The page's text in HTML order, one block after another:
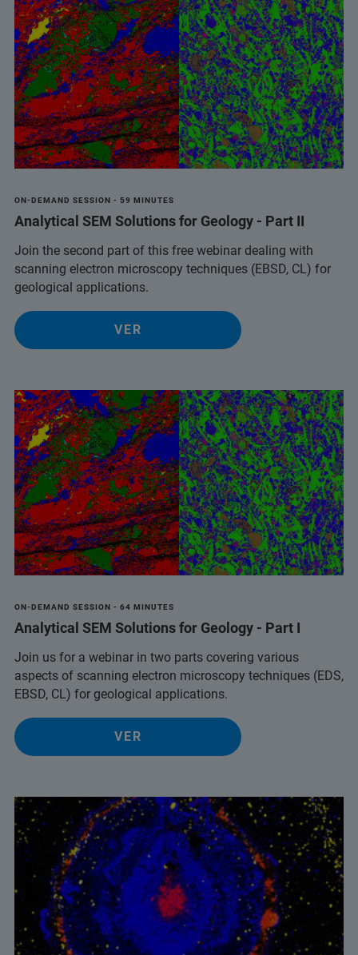
ON-DEMAND SESSION - 59 MINUTES
Analytical SEM Solutions for Geology - Part II
Join the second part of this free webinar dealing with
scanning electron microscopy techniques (EBSD, CL) for
geological applications.
VER
ON-DEMAND SESSION - 64 MINUTES
Analytical SEM Solutions for Geology - Part I
Join us for a webinar in two parts covering various
aspects of scanning electron microscopy techniques (EDS,
EBSD, CL) for geological applications.
VER